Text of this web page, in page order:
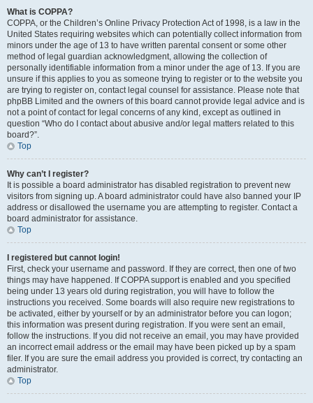
What is COPPA?
COPPA, or the Children’s Online Privacy Protection Act of 1998, is a law in the
United States requiring websites which can potentially collect information from
minors under the age of 13 to have written parental consent or some other
method of legal guardian acknowledgment, allowing the collection of
personally identifiable information from a minor under the age of 13. If you are
unsure if this applies to you as someone trying to register or to the website you
are trying to register on, contact legal counsel for assistance. Please note that
phpBB Limited and the owners of this board cannot provide legal advice and is
not a point of contact for legal concerns of any kind, except as outlined in
question “Who do I contact about abusive and/or legal matters related to this
board?”.
Top
Why can’t I register?
It is possible a board administrator has disabled registration to prevent new
visitors from signing up. A board administrator could have also banned your IP
address or disallowed the username you are attempting to register. Contact a
board administrator for assistance.
Top
I registered but cannot login!
First, check your username and password. If they are correct, then one of two
things may have happened. If COPPA support is enabled and you specified
being under 13 years old during registration, you will have to follow the
instructions you received. Some boards will also require new registrations to
be activated, either by yourself or by an administrator before you can logon;
this information was present during registration. If you were sent an email,
follow the instructions. If you did not receive an email, you may have provided
an incorrect email address or the email may have been picked up by a spam
filer. If you are sure the email address you provided is correct, try contacting an
administrator.
Top